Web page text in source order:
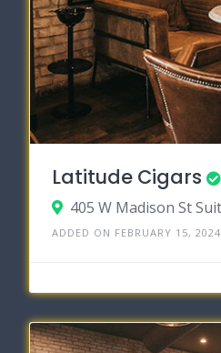
Latitude Cigars
ADDED ON FEBRUARY 15, 2024